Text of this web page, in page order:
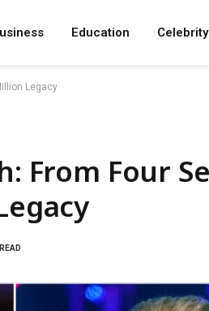
Education Celebrity
Legacy
From Four